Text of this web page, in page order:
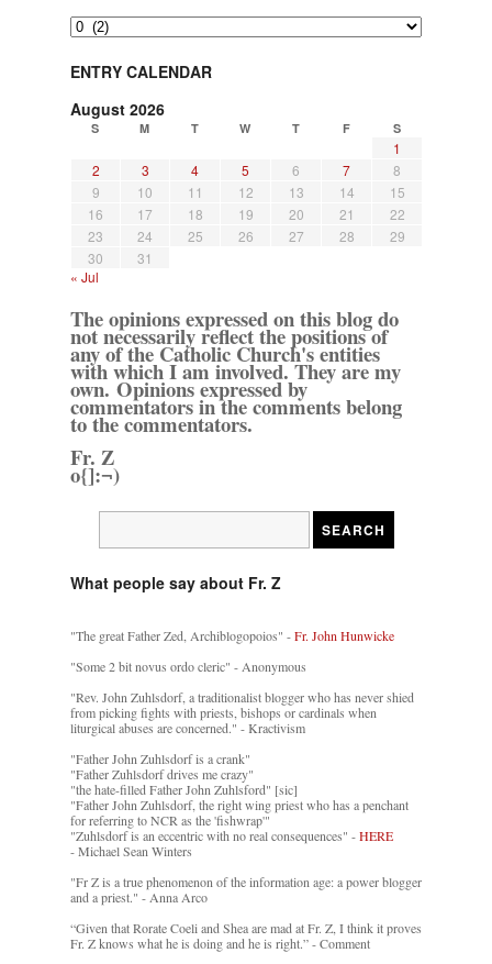
Archives
ENTRY CALENDAR
August 2026
S M T W T F S
1
2
3 4 5 6 7
8
9
10 11 12 13 14
15
16
17 18 19 20 21
22
23
24 25 26 27 28
29
30
31
« Jul
The opinions expressed on this blog do
not necessarily reflect the positions of
any of the Catholic Church's entities
with which I am involved. They are my
own. Opinions expressed by
commentators in the comments belong
to the commentators.
Fr. Z
o{]:¬)
What people say about Fr. Z
"The great Father Zed, Archiblogopoios" -Fr. John Hunwicke
"Some 2 bit novus ordo cleric" - Anonymous
"Rev. John Zuhlsdorf, a traditionalist blogger who has never shied
from picking fights with priests, bishops or cardinals when
liturgical abuses are concerned." - Kractivism
"Father John Zuhlsdorf is a crank"
"Father Zuhlsdorf drives me crazy"
"the hate-filled Father John Zuhlsford" [sic]
"Father John Zuhlsdorf, the right wing priest who has a penchant
for referring to NCR as the 'fishwrap'"
"Zuhlsdorf is an eccentric with no real consequences" -HERE
- Michael Sean Winters
"Fr Z is a true phenomenon of the information age: a power blogger
and a priest." - Anna Arco
“Given that Rorate Coeli and Shea are mad at Fr. Z, I think it proves
Fr. Z knows what he is doing and he is right.” - Comment